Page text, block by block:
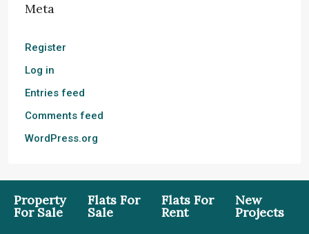
Meta
Register
Log in
Entries feed
Comments feed
WordPress.org
Property
For Sale
Flats For
Sale
Flats For
Rent
New
Projects